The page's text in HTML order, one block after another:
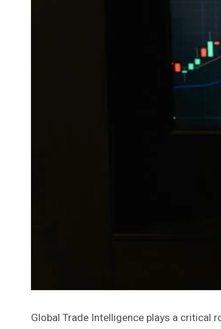
Global Trade Intelligence plays a critical